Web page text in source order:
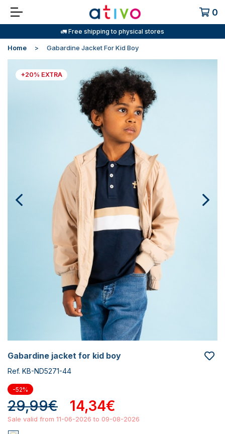
0
🚛 Free shipping to physical stores
Home Gabardine Jacket For Kid Boy
+20% EXTRA
gabardine jacket for kid boy
Ref. KB-ND5271-44
-52%
29,99€ 14,34€
Sale valid from 11-06-2026 to 09-08-2026